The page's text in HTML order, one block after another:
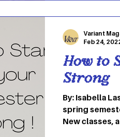
because OU
How to
Strong
By: Isabella
spring
New classes,
Variant
Feb 24,